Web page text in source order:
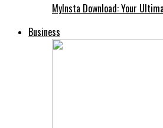
MyInsta Download: Your
Business